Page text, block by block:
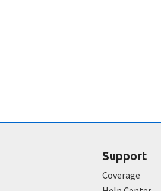
Support
Coverage